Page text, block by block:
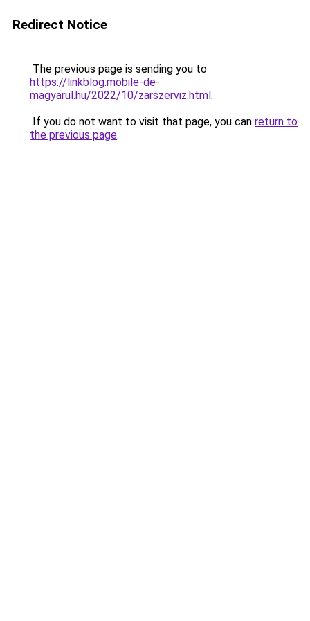
Redirect Notice
The previous page is sending you to
https://linkblog.mobile-de-
magyarul.hu/2022/10/zarszerviz.html.
If you do not want to visit that page, you can return to
the previous page.